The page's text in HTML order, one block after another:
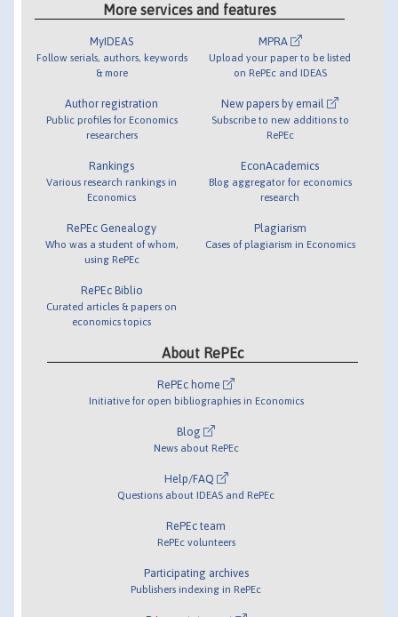
More services and features
MyIDEAS
Follow serials, authors, keywords
& more
Author registration
Public profiles for Economics
researchers
Rankings
Various research rankings in
Economics
RePEc Genealogy
Who was a student of whom,
using RePEc
RePEc Biblio
Curated articles & papers on
economics topics
MPRA
Upload your paper to be listed
on RePEc and IDEAS
New papers by email
Subscribe to new additions to
RePEc
EconAcademics
Blog aggregator for economics
research
Plagiarism
Cases of plagiarism in Economics
About RePEc
RePEc home
Initiative for open bibliographies in Economics
Blog
News about RePEc
Help/FAQ
Questions about IDEAS and RePEc
RePEc team
RePEc volunteers
Participating archives
Publishers indexing in RePEc